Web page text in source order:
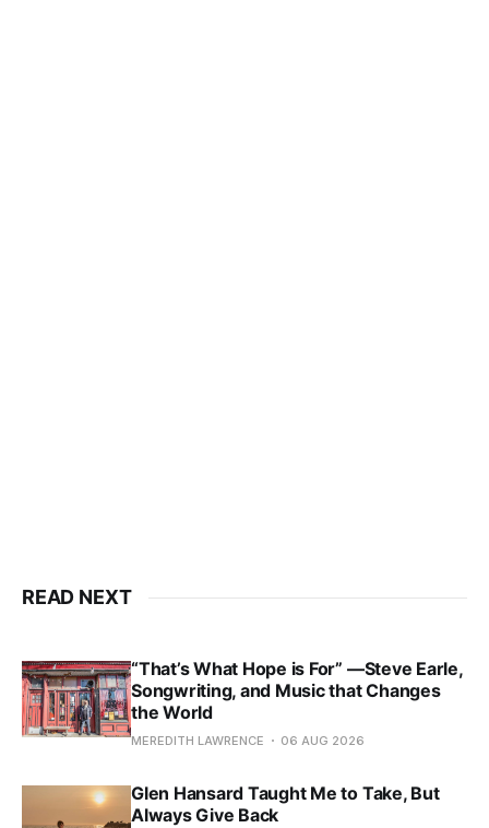
READ NEXT
“That’s What Hope is For” —Steve Earle,
Songwriting, and Music that Changes
the World
MEREDITH LAWRENCE 06 AUG 2026
Glen Hansard Taught Me to Take, But
Always Give Back